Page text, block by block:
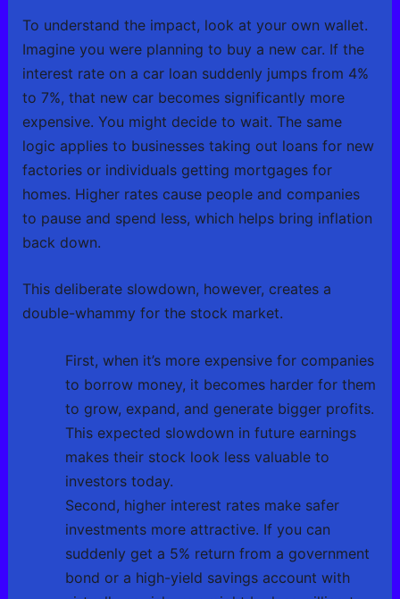
To understand the impact, look at your own wallet.
Imagine you were planning to buy a new car. If the
interest rate on a car loan suddenly jumps from 4%
to 7%, that new car becomes significantly more
expensive. You might decide to wait. The same
logic applies to businesses taking out loans for new
factories or individuals getting mortgages for
homes. Higher rates cause people and companies
to pause and spend less, which helps bring inflation
back down.
This deliberate slowdown, however, creates a
double-whammy for the stock market.
First, when it’s more expensive for companies
to borrow money, it becomes harder for them
to grow, expand, and generate bigger profits.
This expected slowdown in future earnings
makes their stock look less valuable to
investors today.
Second, higher interest rates make safer
investments more attractive. If you can
suddenly get a 5% return from a government
bond or a high-yield savings account with